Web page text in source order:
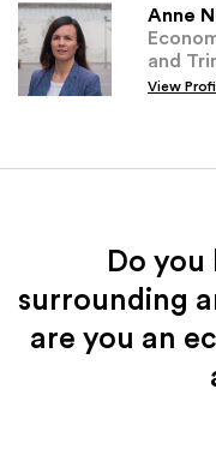
Anne
and
View
Do you
surrounding
are you an